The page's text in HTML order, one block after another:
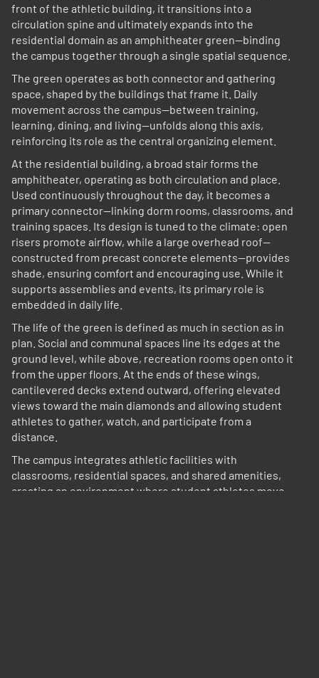
front of the athletic building, it transitions into a
circulation spine and ultimately expands into the
residential domain as an amphitheater green—binding
the campus together through a single spatial sequence.
The green operates as both connector and gathering
space, shaped by the buildings that frame it. Daily
movement across the campus—between training,
learning, dining, and living—unfolds along this axis,
reinforcing its role as the central organizing element.
At the residential building, a broad stair forms the
amphitheater, operating as both circulation and place.
Used continuously throughout the day, it becomes a
primary connector—linking dorm rooms, classrooms, and
training spaces. Its design is tuned to the climate: open
risers promote airflow, while a large overhead roof—
constructed from precast concrete elements—provides
shade, ensuring comfort and encouraging use. While it
supports assemblies and events, its primary role is
embedded in daily life.
The life of the green is defined as much in section as in
plan. Social and communal spaces line its edges at the
ground level, while above, recreation rooms open onto it
from the upper floors. At the ends of these wings,
cantilevered decks extend outward, offering elevated
views toward the main diamonds and allowing student
athletes to gather, watch, and participate from a
distance.
The campus integrates athletic facilities with
classrooms, residential spaces, and shared amenities,
creating an environment where student athletes move